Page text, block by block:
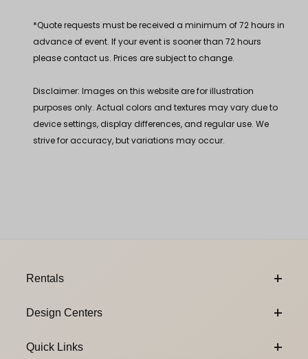
*Quote requests must be received a minimum of 72 hours in
advance of event. If your event is sooner than 72 hours
please contact us. Prices are subject to change.
Disclaimer: Images on this website are for illustration
purposes only. Actual colors and textures may vary due to
device settings, display differences, and regular use. We
strive for accuracy, but variations may occur.
Rentals
Design Centers
Quick Links